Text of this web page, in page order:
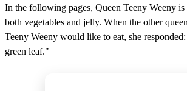
In the following pages, Queen Teeny Weeny is
both vegetables and jelly. When the other
Teeny Weeny would like to eat, she
green leaf."